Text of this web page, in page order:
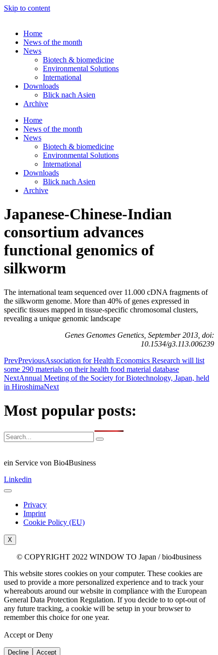
Skip to content
Home
News of the month
News
Biotech & biomedicine
Environmental Solutions
International
Downloads
Blick nach Asien
Archive
Home
News of the month
News
Biotech & biomedicine
Environmental Solutions
International
Downloads
Blick nach Asien
Archive
Japanese-Chinese-Indian
consortium advances
functional genomics of
silkworm
The international team sequenced over 11.000 cDNA fragments of
the silkworm genome. More than 40% of genes expressed in
specific tissues mapped in tissue-specific chromosomal clusters,
revealing a unique genomic landscape
Genes Genomes Genetics, September 2013, doi:
10.1534/g3.113.006239
PrevPreviousAssociation for Health Economics Research will list
some 290 materials on their health food material database
NextAnnual Meeting of the Society for Biotechnology, Japan, held
in HiroshimaNext
Most popular posts:
ein Service von Bio4Business
Linkedin
Privacy
Imprint
Cookie Policy (EU)
X
© COPYRIGHT 2022 WINDOW TO Japan / bio4business
This website stores cookies on your computer. These cookies are
used to provide a more personalized experience and to track your
whereabouts around our website in compliance with the European
General Data Protection Regulation. If you decide to to opt-out of
any future tracking, a cookie will be setup in your browser to
remember this choice for one year.
Accept or Deny
Decline Accept